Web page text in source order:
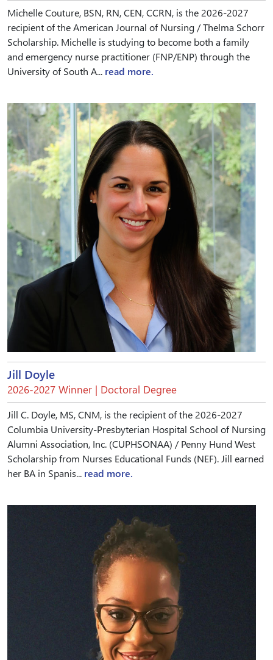
Michelle Couture, BSN, RN, CEN, CCRN, is the 2026-2027
recipient of the American Journal of Nursing / Thelma Schorr
Scholarship. Michelle is studying to become both a family
and emergency nurse practitioner (FNP/ENP) through the
University of South A... read more.
Jill Doyle
2026-2027 Winner | Doctoral Degree
Jill C. Doyle, MS, CNM, is the recipient of the 2026-2027
Columbia University-Presbyterian Hospital School of Nursing
Alumni Association, Inc. (CUPHSONAA) / Penny Hund West
Scholarship from Nurses Educational Funds (NEF). Jill earned
her BA in Spanis... read more.